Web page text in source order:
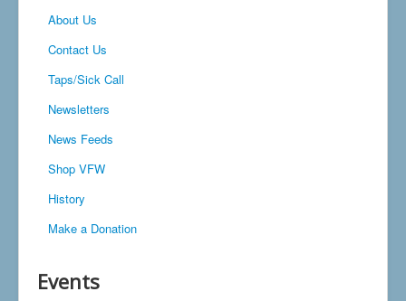
About Us
Contact Us
Taps/Sick Call
Newsletters
News Feeds
Shop VFW
History
Make a Donation
Events